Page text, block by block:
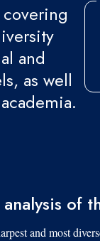
and
as well
of
and most